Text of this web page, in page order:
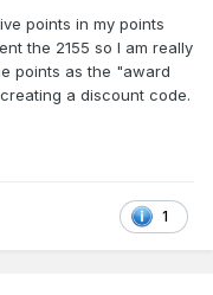
points in my points
the 2155 so I am really
points as the "award
a discount code.
1